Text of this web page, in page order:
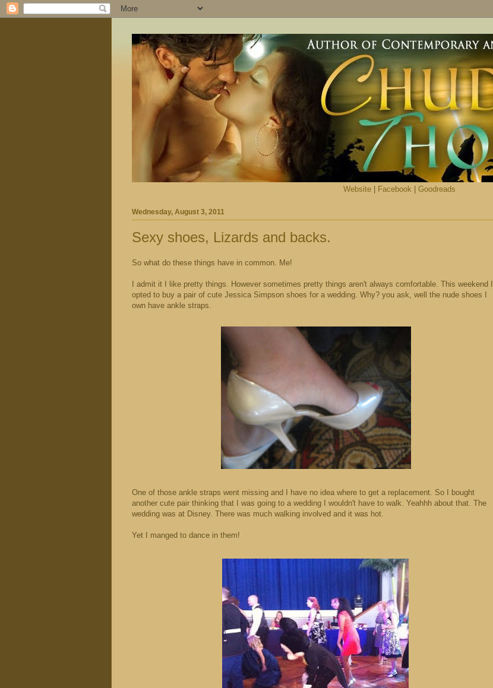
Website| Facebook Goodreads
Wednesday, August 3, 2011
Sexy shoes, Lizards and backs.
So what do these things have in common. Me!
I admit it I like pretty things. However sometimes pretty things aren't always comfortable. This weekend I
opted to buy a pair of cute Jessica Simpson shoes for a wedding. Why? you ask, well the nude shoes I
own have ankle straps.
One of those ankle straps went missing and I have no idea where to get a replacement. So I bought
another cute pair thinking that I was going to a wedding I wouldn't have to walk. Yeahhh about that. The
wedding was at Disney. There was much walking involved and it was hot.
Yet I manged to dance in them!